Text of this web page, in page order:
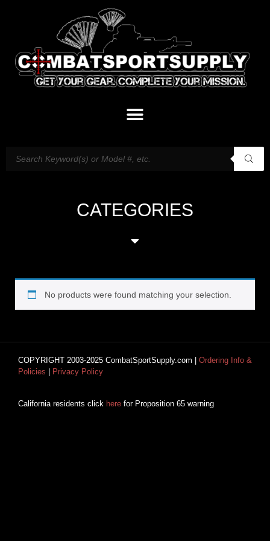
CATEGORIES
No products were found matching your selection.
COPYRIGHT 2003-2025 CombatSportSupply.com | Ordering Info &
Policies | Privacy Policy
California residents click here for Proposition 65 warning